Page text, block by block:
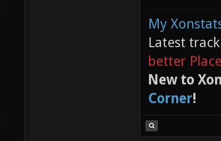
My
Latest
better
New to
Corner!